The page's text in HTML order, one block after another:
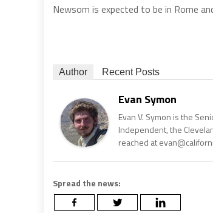
Newsom is expected to be in Rome
Author Recent Posts
Evan Symon
Evan V. Symon is the
Independent, the
reached at
Spread the news: